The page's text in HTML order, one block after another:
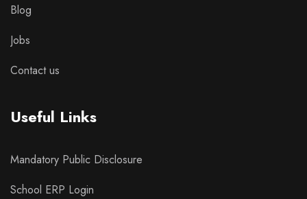
Blog
Jobs
Contact us
Useful Links
Mandatory Public Disclosure
School ERP Login